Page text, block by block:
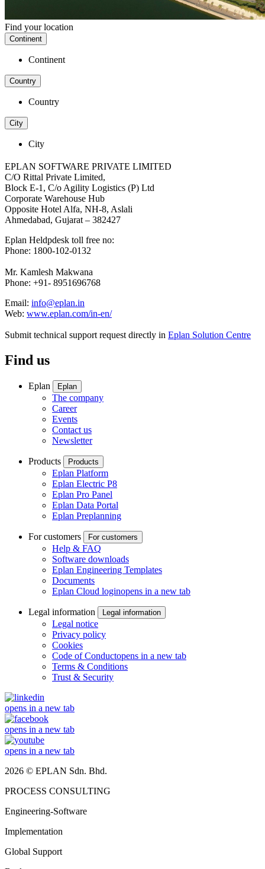
Find your location
Continent
Continent
Country
Country
City
City
EPLAN SOFTWARE PRIVATE LIMITED
C/O Rittal Private Limited,
Block E-1, C/o Agility Logistics (P) Ltd
Corporate Warehouse Hub
Opposite Hotel Alfa, NH-8, Aslali
Ahmedabad, Gujarat – 382427
Eplan Heldpdesk toll free no:
Phone: 1800-102-0132
Mr. Kamlesh Makwana
Phone: +91- 8951696768
Email: info@eplan.in
Web: www.eplan.com/in-en/
Submit technical support request directly in Eplan Solution Centre
Find us
Eplan Eplan
The company
Career
Events
Contact us
Newsletter
Products Products
Eplan Platform
Eplan Electric P8
Eplan Pro Panel
Eplan Data Portal
Eplan Preplanning
For customers For customers
Help & FAQ
Software downloads
Eplan Engineering Templates
Documents
Eplan Cloud loginopens in a new tab
Legal information Legal information
Legal notice
Privacy policy
Cookies
Code of Conductopens in a new tab
Terms & Conditions
Trust & Security
opens in a new tab
opens in a new tab
opens in a new tab
2026 © EPLAN Sdn. Bhd.
PROCESS CONSULTING
Engineering-Software
Implementation
Global Support